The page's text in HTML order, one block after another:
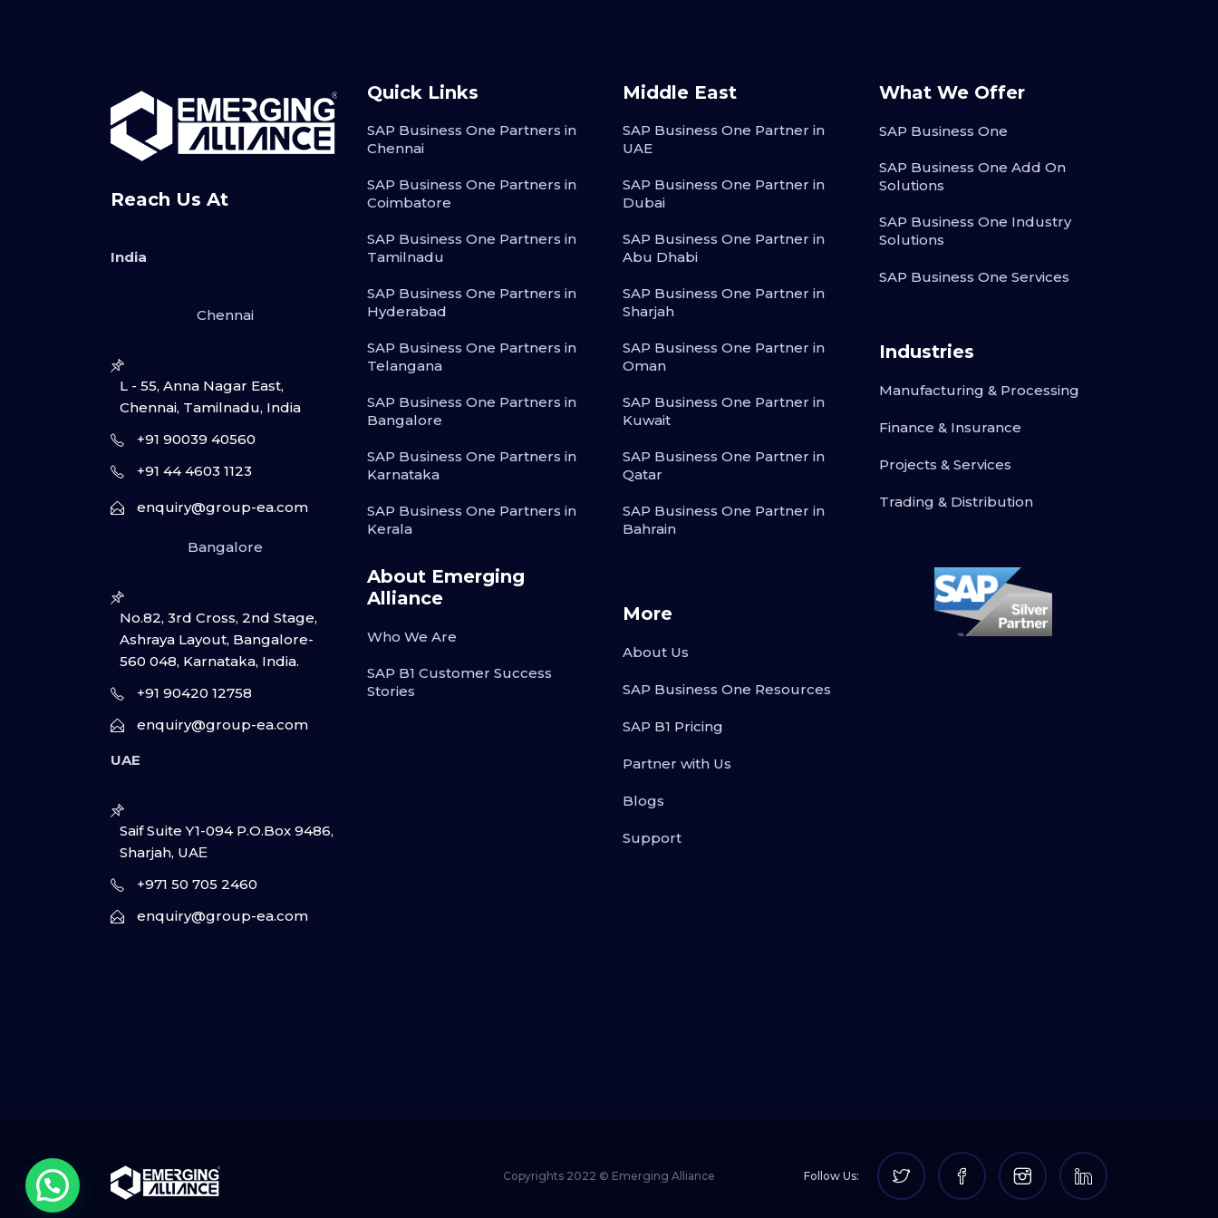
Reach Us At
India
Chennai
L - 55, Anna Nagar East,
Chennai, Tamilnadu, India
+91 90039 40560
+91 44 4603 1123
enquiry@group-ea.com
Bangalore
No.82, 3rd Cross, 2nd Stage,
Ashraya Layout, Bangalore-
560 048, Karnataka, India.
+91 90420 12758
enquiry@group-ea.com
UAE
Saif Suite Y1-094 P.O.Box 9486,
Sharjah, UAΕ
+971 50 705 2460
enquiry@group-ea.com
Quick Links
SAP Business One Partners in
Chennai
SAP Business One Partners in
Coimbatore
SAP Business One Partners in
Tamilnadu
SAP Business One Partners in
Hyderabad
SAP Business One Partners in
Telangana
SAP Business One Partners in
Bangalore
SAP Business One Partners in
Karnataka
SAP Business One Partners in
Kerala
About Emerging
Alliance
Who We Are
SAP B1 Customer Success
Stories
Middle East
SAP Business One Partner in
UAE
SAP Business One Partner in
Dubai
SAP Business One Partner in
Abu Dhabi
SAP Business One Partner in
Sharjah
SAP Business One Partner in
Oman
SAP Business One Partner in
Kuwait
SAP Business One Partner in
Qatar
SAP Business One Partner in
Bahrain
More
About Us
SAP Business One Resources
SAP B1 Pricing
Partner with Us
Blogs
Support
What We Offer
SAP Business One
SAP Business One Add On
Solutions
SAP Business One Industry
Solutions
SAP Business One Services
Industries
Manufacturing & Processing
Finance & Insurance
Projects & Services
Trading & Distribution
Copyrights 2022 © Emerging Alliance Follow Us: